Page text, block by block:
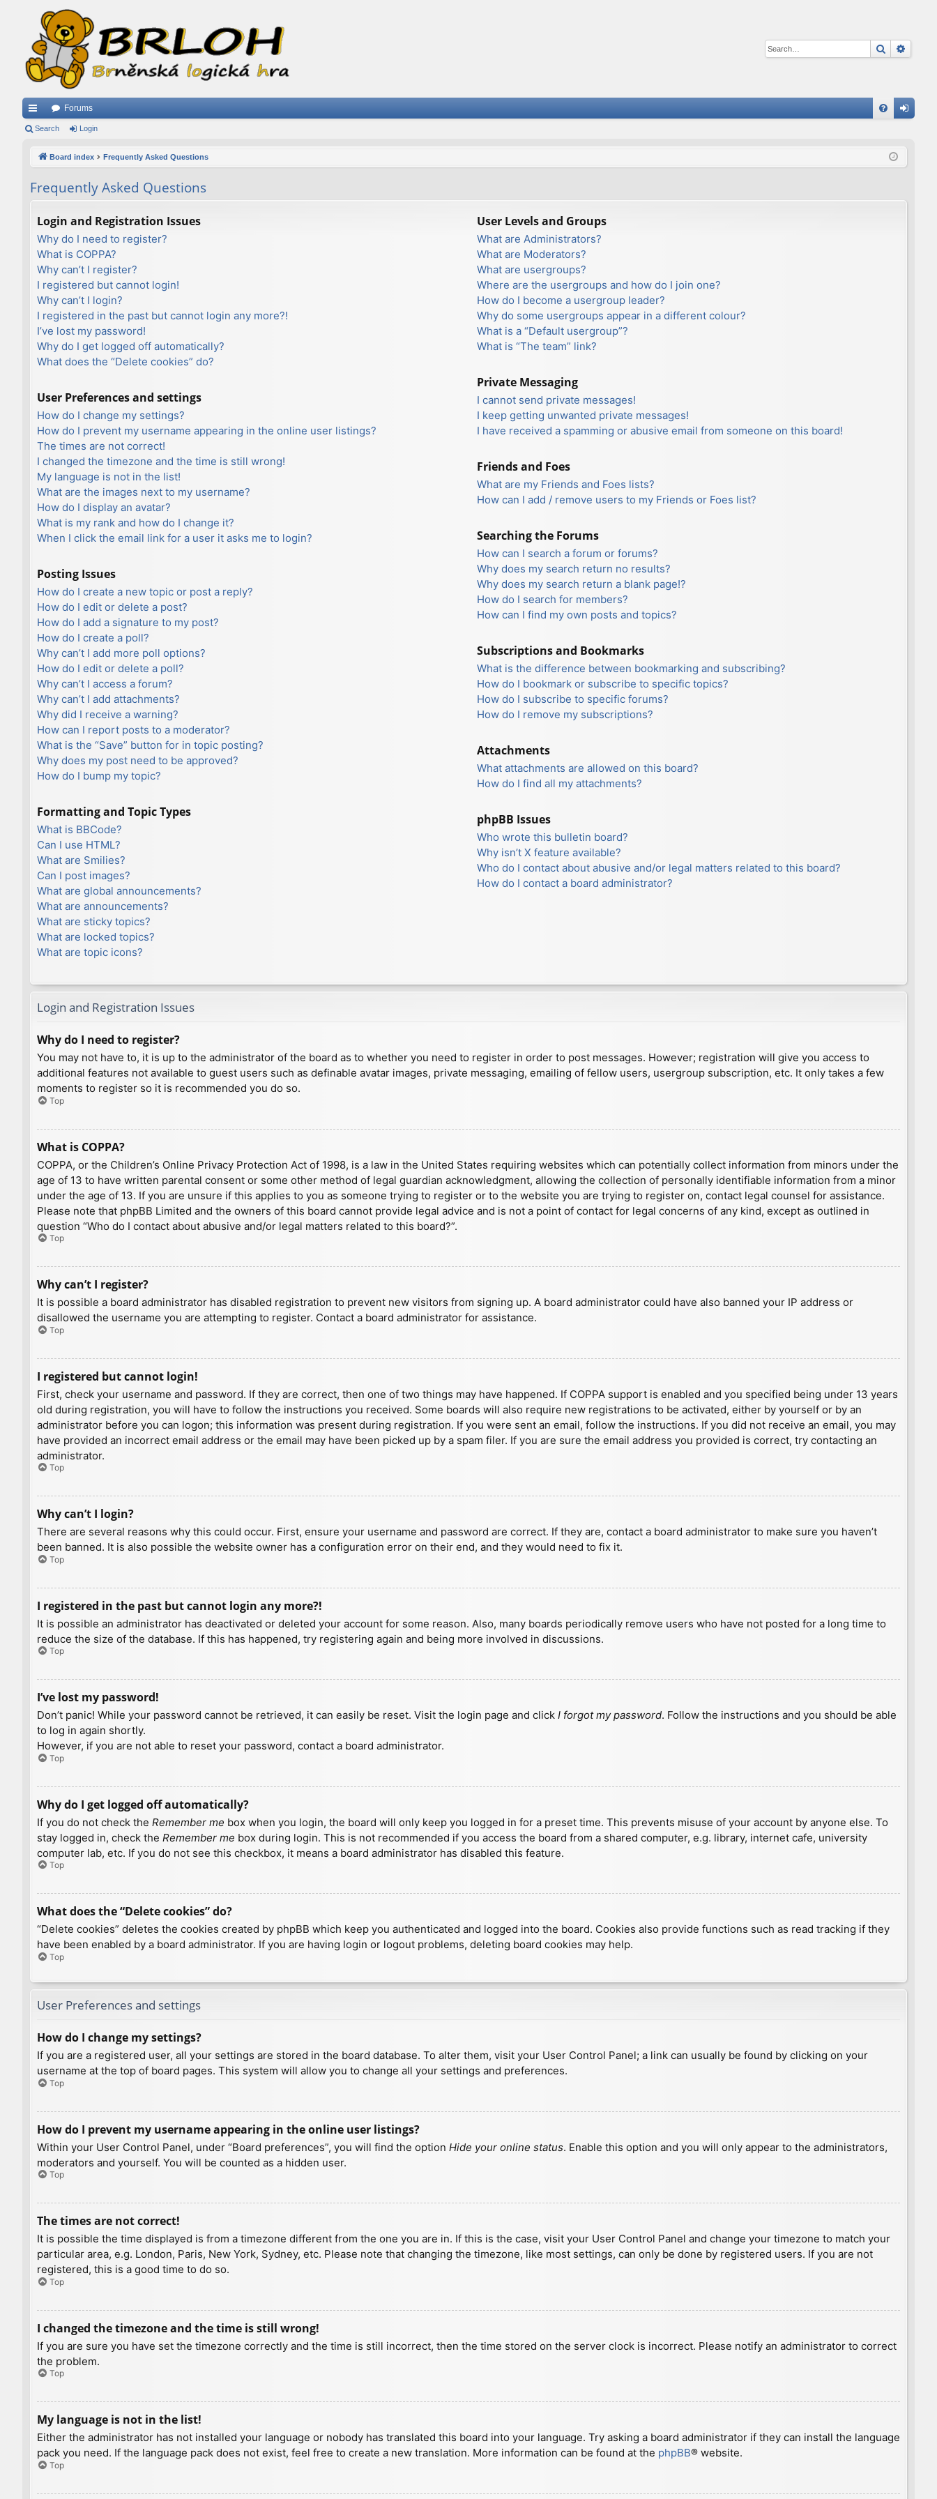
Search
ui
ks
Forums
in
Search Login
Board index Frequently Asked Questions
Frequently Asked Questions
Login and Registration Issues
Why do I need to register?
What is COPPA?
Why can’t I register?
I registered but cannot login!
Why can’t I login?
I registered in the past but cannot login any more?!
I’ve lost my password!
Why do I get logged off automatically?
What does the “Delete cookies” do?
User Preferences and settings
How do I change my settings?
How do I prevent my username appearing in the online user listings?
The times are not correct!
I changed the timezone and the time is still wrong!
My language is not in the list!
What are the images next to my username?
How do I display an avatar?
What is my rank and how do I change it?
When I click the email link for a user it asks me to login?
Posting Issues
How do I create a new topic or post a reply?
How do I edit or delete a post?
How do I add a signature to my post?
How do I create a poll?
Why can’t I add more poll options?
How do I edit or delete a poll?
Why can’t I access a forum?
Why can’t I add attachments?
Why did I receive a warning?
How can I report posts to a moderator?
What is the “Save” button for in topic posting?
Why does my post need to be approved?
How do I bump my topic?
Formatting and Topic Types
What is BBCode?
Can I use HTML?
What are Smilies?
Can I post images?
What are global announcements?
What are announcements?
What are sticky topics?
What are locked topics?
What are topic icons?
User Levels and Groups
What are Administrators?
What are Moderators?
What are usergroups?
Where are the usergroups and how do I join one?
How do I become a usergroup leader?
Why do some usergroups appear in a different colour?
What is a “Default usergroup”?
What is “The team” link?
Private Messaging
I cannot send private messages!
I keep getting unwanted private messages!
I have received a spamming or abusive email from someone on this board!
Friends and Foes
What are my Friends and Foes lists?
How can I add / remove users to my Friends or Foes list?
Searching the Forums
How can I search a forum or forums?
Why does my search return no results?
Why does my search return a blank page!?
How do I search for members?
How can I find my own posts and topics?
Subscriptions and Bookmarks
What is the difference between bookmarking and subscribing?
How do I bookmark or subscribe to specific topics?
How do I subscribe to specific forums?
How do I remove my subscriptions?
Attachments
What attachments are allowed on this board?
How do I find all my attachments?
phpBB Issues
Who wrote this bulletin board?
Why isn’t X feature available?
Who do I contact about abusive and/or legal matters related to this board?
How do I contact a board administrator?
Login and Registration Issues
Why do I need to register?
You may not have to, it is up to the administrator of the board as to whether you need to register in order to post messages. However; registration will give you access to
additional features not available to guest users such as definable avatar images, private messaging, emailing of fellow users, usergroup subscription, etc. It only takes a few
moments to register so it is recommended you do so.
Top
What is COPPA?
COPPA, or the Children’s Online Privacy Protection Act of 1998, is a law in the United States requiring websites which can potentially collect information from minors under the
age of 13 to have written parental consent or some other method of legal guardian acknowledgment, allowing the collection of personally identifiable information from a minor
under the age of 13. If you are unsure if this applies to you as someone trying to register or to the website you are trying to register on, contact legal counsel for assistance.
Please note that phpBB Limited and the owners of this board cannot provide legal advice and is not a point of contact for legal concerns of any kind, except as outlined in
question “Who do I contact about abusive and/or legal matters related to this board?”.
Top
Why can’t I register?
It is possible a board administrator has disabled registration to prevent new visitors from signing up. A board administrator could have also banned your IP address or
disallowed the username you are attempting to register. Contact a board administrator for assistance.
Top
I registered but cannot login!
First, check your username and password. If they are correct, then one of two things may have happened. If COPPA support is enabled and you specified being under 13 years
old during registration, you will have to follow the instructions you received. Some boards will also require new registrations to be activated, either by yourself or by an
administrator before you can logon; this information was present during registration. If you were sent an email, follow the instructions. If you did not receive an email, you may
have provided an incorrect email address or the email may have been picked up by a spam filer. If you are sure the email address you provided is correct, try contacting an
administrator.
Top
Why can’t I login?
There are several reasons why this could occur. First, ensure your username and password are correct. If they are, contact a board administrator to make sure you haven’t
been banned. It is also possible the website owner has a configuration error on their end, and they would need to fix it.
Top
I registered in the past but cannot login any more?!
It is possible an administrator has deactivated or deleted your account for some reason. Also, many boards periodically remove users who have not posted for a long time to
reduce the size of the database. If this has happened, try registering again and being more involved in discussions.
Top
I’ve lost my password!
Don’t panic! While your password cannot be retrieved, it can easily be reset. Visit the login page and click I forgot my password. Follow the instructions and you should be able
to log in again shortly.
However, if you are not able to reset your password, contact a board administrator.
Top
Why do I get logged off automatically?
If you do not check the Remember me box when you login, the board will only keep you logged in for a preset time. This prevents misuse of your account by anyone else. To
stay logged in, check the Remember me box during login. This is not recommended if you access the board from a shared computer, e.g. library, internet cafe, university
computer lab, etc. If you do not see this checkbox, it means a board administrator has disabled this feature.
Top
What does the “Delete cookies” do?
“Delete cookies” deletes the cookies created by phpBB which keep you authenticated and logged into the board. Cookies also provide functions such as read tracking if they
have been enabled by a board administrator. If you are having login or logout problems, deleting board cookies may help.
Top
User Preferences and settings
How do I change my settings?
If you are a registered user, all your settings are stored in the board database. To alter them, visit your User Control Panel; a link can usually be found by clicking on your
username at the top of board pages. This system will allow you to change all your settings and preferences.
Top
How do I prevent my username appearing in the online user listings?
Within your User Control Panel, under “Board preferences”, you will find the option Hide your online status. Enable this option and you will only appear to the administrators,
moderators and yourself. You will be counted as a hidden user.
Top
The times are not correct!
It is possible the time displayed is from a timezone different from the one you are in. If this is the case, visit your User Control Panel and change your timezone to match your
particular area, e.g. London, Paris, New York, Sydney, etc. Please note that changing the timezone, like most settings, can only be done by registered users. If you are not
registered, this is a good time to do so.
Top
I changed the timezone and the time is still wrong!
If you are sure you have set the timezone correctly and the time is still incorrect, then the time stored on the server clock is incorrect. Please notify an administrator to correct
the problem.
Top
My language is not in the list!
Either the administrator has not installed your language or nobody has translated this board into your language. Try asking a board administrator if they can install the language
pack you need. If the language pack does not exist, feel free to create a new translation. More information can be found at the phpBB® website.
Top